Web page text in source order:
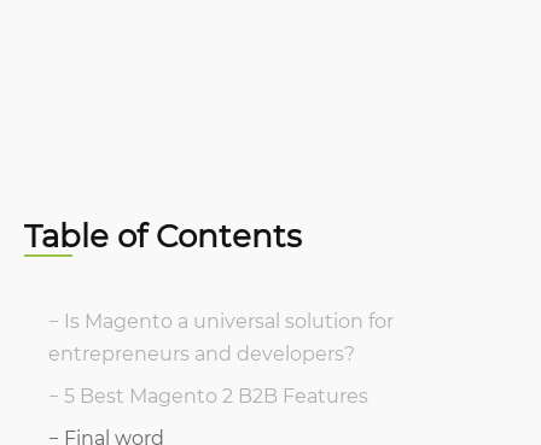
Table of Contents
Is Magento a universal solution for
entrepreneurs and developers?
5 Best Magento 2 B2B Features
Final word